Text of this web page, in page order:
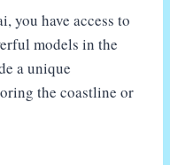
you have access to
models in the
a unique
the coastline or